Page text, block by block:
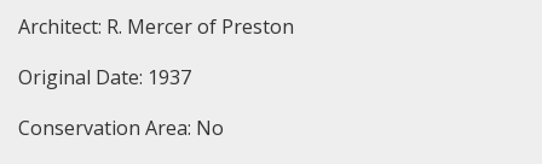
Architect: R. Mercer of Preston
Original Date: 1937
Conservation Area: No